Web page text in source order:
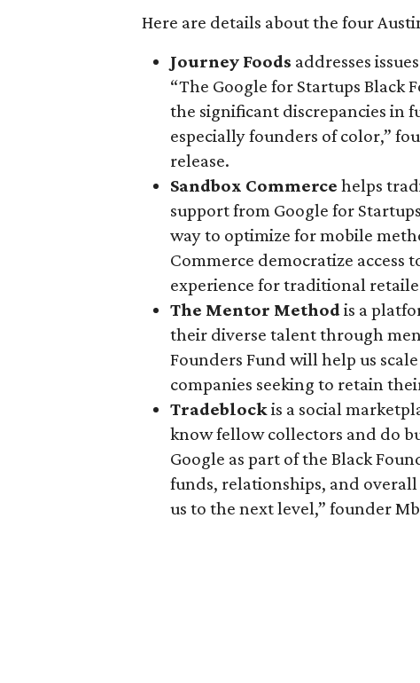
Here are details about the four
Journey Foods addresses
“The Google for Startups Black
the significant discrepancies in
especially founders of color,”
release.
Sandbox Commerce helps
support from Google for
way to optimize for mobile
Commerce democratize
experience for traditional
The Mentor Method is a
their diverse talent through
Founders Fund will help us
companies seeking to retain
Tradeblockis a social
know fellow collectors and do
Google as part of the Black
funds, relationships, and
us to the next level,” founder